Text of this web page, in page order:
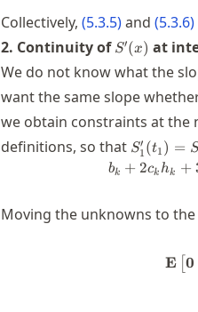
Collectively, (5.3.5)and (5.3.6)
2. Continuity of S'(x)
S′(x) at
We do not know what the
want the same slope
we obtain constraints at the
definitions, so that S1
′ (t1 ) = S
bk + 2ck hk +
Moving the unknowns to
E [0